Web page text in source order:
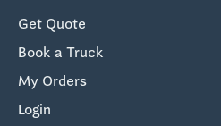
Get Quote
Book a Truck
My Orders
Login